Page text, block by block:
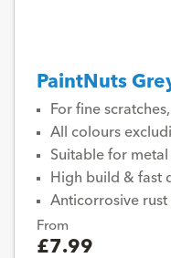
PaintNuts
For fine
All colours
Suitable for
High build & fast
Anticorrosive
From
£7.99